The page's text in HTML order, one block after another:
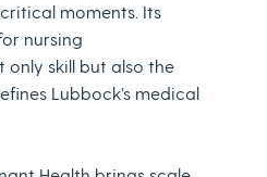
moments. Its
nursing
only skill but also the
Lubbock’s medical